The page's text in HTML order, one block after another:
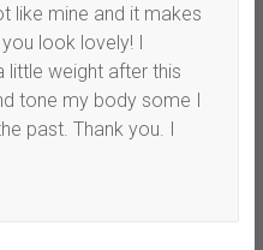
like mine and it makes
look lovely! I
little weight after this
tone my body some I
past. Thank you. I